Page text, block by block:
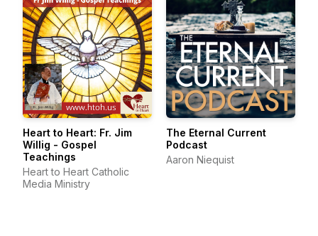
Heart to Heart: Fr. Jim
Willig - Gospel
Teachings
Heart to Heart Catholic
Media Ministry
The Eternal Current
Podcast
Aaron Niequist